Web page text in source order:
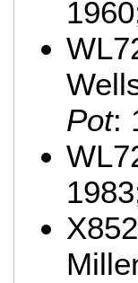
Pot: